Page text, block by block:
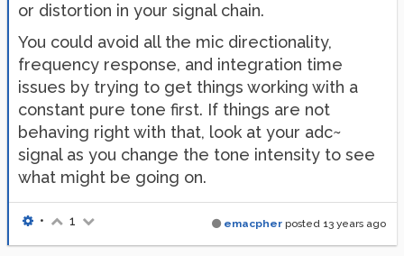
or distortion in your signal chain.
You could avoid all the mic directionality,
frequency response, and integration time
issues by trying to get things working with a
constant pure tone first. If things are not
behaving right with that, look at your adc~
signal as you change the tone intensity to see
what might be going on.
emacpher posted 13 years ago
• 1